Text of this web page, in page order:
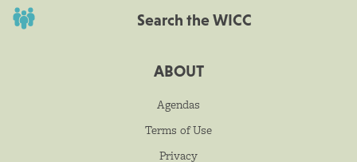
Search the WICC
ABOUT
Agendas
Terms of Use
Privacy